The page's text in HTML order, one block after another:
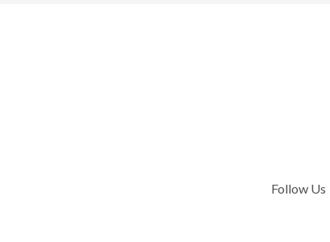
Follow Us